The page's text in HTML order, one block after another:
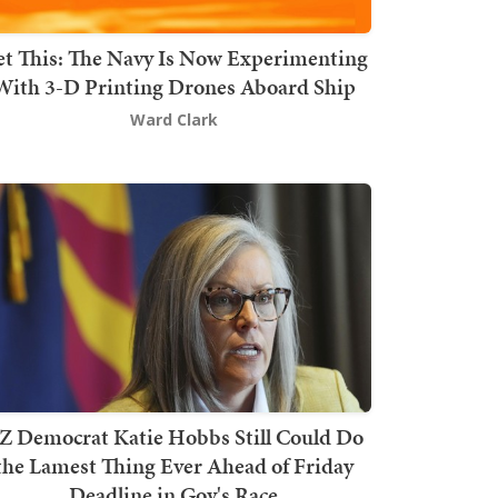
This: The Navy Is Now Experimenting
3-D Printing Drones Aboard Ship
Ward Clark
Democrat Katie Hobbs Still Could Do
Lamest Thing Ever Ahead of Friday